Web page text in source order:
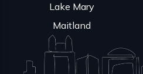
Lake Mary
Maitland